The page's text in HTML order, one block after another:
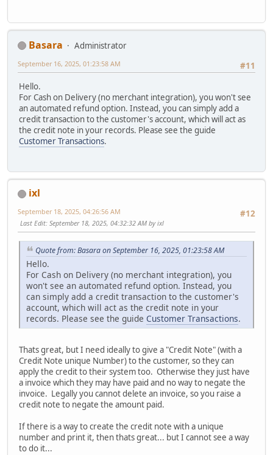
Basara
Administrator
#11
September 16, 2025, 01:23:58 AM
Hello.
For Cash on Delivery (no merchant integration), you won't see
an automated refund option. Instead, you can simply add a
credit transaction to the customer's account, which will act as
the credit note in your records. Please see the guide
Customer Transactions.
ixl
#12
September 18, 2025, 04:26:56 AM
Last Edit: September 18, 2025, 04:32:32 AM by ixl
Quote from: Basara on September 16, 2025, 01:23:58 AM
Hello.
For Cash on Delivery (no merchant integration), you
won't see an automated refund option. Instead, you
can simply add a credit transaction to the customer's
account, which will act as the credit note in your
records. Please see the guide Customer Transactions.
Thats great, but I need ideally to give a "Credit Note" (with a
Credit Note unique Number) to the customer, so they can
apply the credit to their system too. Otherwise they just have
a invoice which they may have paid and no way to negate the
invoice. Legally you cannot delete an invoice, so you raise a
credit note to negate the amount paid.
If there is a way to create the credit note with a unique
number and print it, then thats great... but I cannot see a way
to do it...